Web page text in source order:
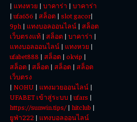
| แทงหวย | บาคาร่า | บาคาร่า
|ufa656 | สล็อต | slot gacor|
9ph | แทงบอลออนไลน์ | สล็อต
เว็บตรงแท้ | สล็อต | บาคาร่า |
แทงบอลออนไลน์ | แทงหวย |
ufabet888 | สล็อต | okvip |
สล็อต | สล็อต | สล็อต | สล็อต
เว็บตรง
| NOHU | แทงมวยออนไลน์ |
UFABET เข้าสู่ระบบ |ufars |
https://sunwin.tips/| hitclub |
ยูฟ่า222 | แทงบอลออนไลน์